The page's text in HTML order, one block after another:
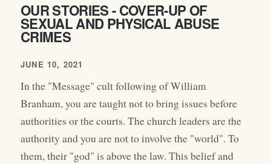
OUR STORIES - COVER-UP OF
SEXUAL AND PHYSICAL ABUSE
CRIMES
JUNE 10, 2021
In the "Message" cult following of William
Branham, you are taught not to bring issues before
authorities or the courts. The church leaders are the
authority and you are not to involve the "world". To
them, their "god" is above the law. This belief and